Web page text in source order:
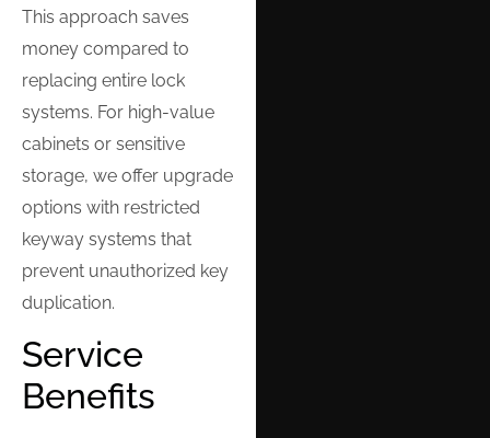
This approach saves
money compared to
replacing entire lock
systems. For high-value
cabinets or sensitive
storage, we offer upgrade
options with restricted
keyway systems that
prevent unauthorized key
duplication.
Service
Benefits